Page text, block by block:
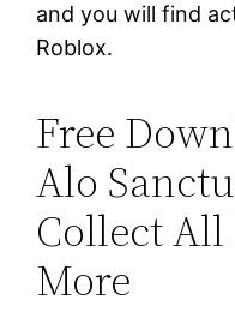
and you will find
Roblox.
Free
Alo
Collect All
More